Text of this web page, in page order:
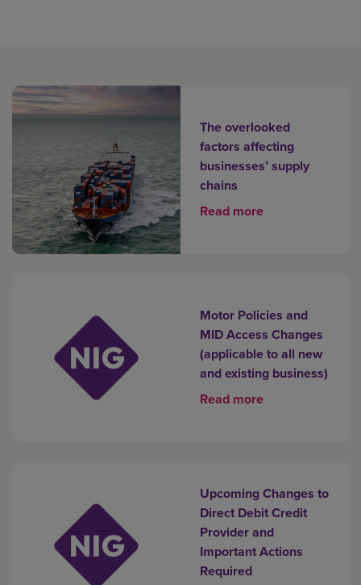
The overlooked
factors affecting
businesses’ supply
chains
Read more
Motor Policies and
MID Access Changes
(applicable to all new
and existing business)
Read more
Upcoming Changes to
Direct Debit Credit
Provider and
Important Actions
Required